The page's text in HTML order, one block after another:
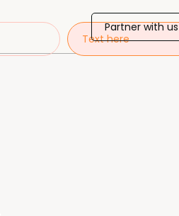
Text here
Partner with us